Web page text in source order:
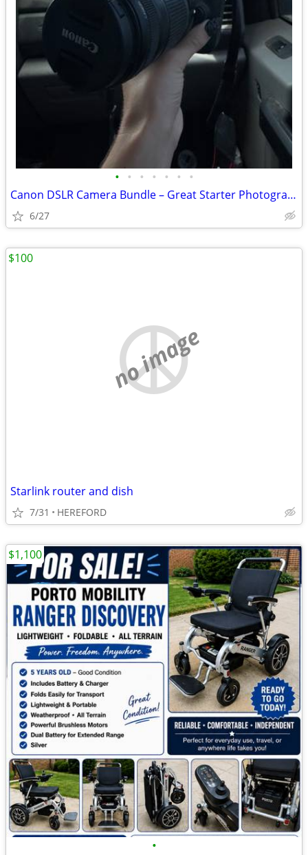
• • • • • • •
Canon DSLR Camera Bundle – Great Starter Photography Kit
6/27
no image
Starlink router and dish
7/31 HEREFORD
$100
•
$1,100